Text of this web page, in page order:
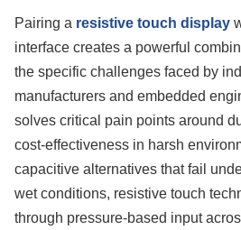
Pairing a resistive touch display
interface creates a powerful
the specific challenges faced by
manufacturers and embedded
solves critical pain points around
cost-effectiveness in harsh
capacitive alternatives that fail
wet conditions, resistive touch
through pressure-based input